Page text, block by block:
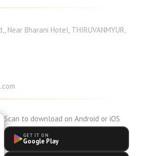
, Near Bharani Hotel, THIRUVANMYUR,
Scan to download on Android or iOS
GET IT ON
Google Play